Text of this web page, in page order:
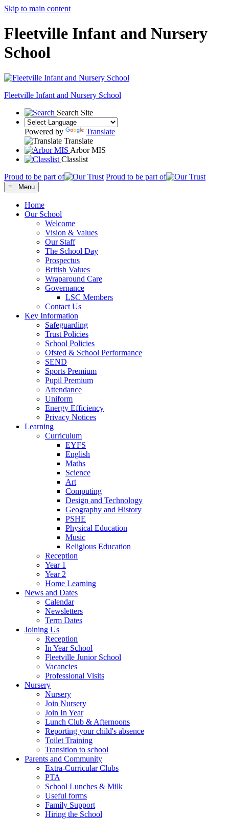
Skip to main content
Fleetville Infant and Nursery
School
Fleetville Infant and Nursery School
Search Site
Powered by
Translate
Translate
Arbor MIS
Classlist
Proud to be part of
Proud to be part of
≡ Menu
Home
Our School
Welcome
Vision & Values
Our Staff
The School Day
Prospectus
British Values
Wraparound Care
Governance
LSC Members
Contact Us
Key Information
Safeguarding
Trust Policies
School Policies
Ofsted & School Performance
SEND
Sports Premium
Pupil Premium
Attendance
Uniform
Energy Efficiency
Privacy Notices
Learning
Curriculum
EYFS
English
Maths
Science
Art
Computing
Design and Technology
Geography and History
PSHE
Physical Education
Music
Religious Education
Reception
Year 1
Year 2
Home Learning
News and Dates
Calendar
Newsletters
Term Dates
Joining Us
Reception
In Year School
Fleetville Junior School
Vacancies
Professional Visits
Nursery
Nursery
Join Nursery
Join In Year
Lunch Club & Afternoons
Reporting your child's absence
Toilet Training
Transition to school
Parents and Community
Extra-Curricular Clubs
PTA
School Lunches & Milk
Useful forms
Family Support
Hiring the School